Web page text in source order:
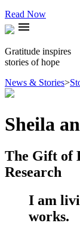
Read Now
menu
Gratitude inspires
stories of hope
News & Stories>
Sheila
The Gift of
Research
I am
works.